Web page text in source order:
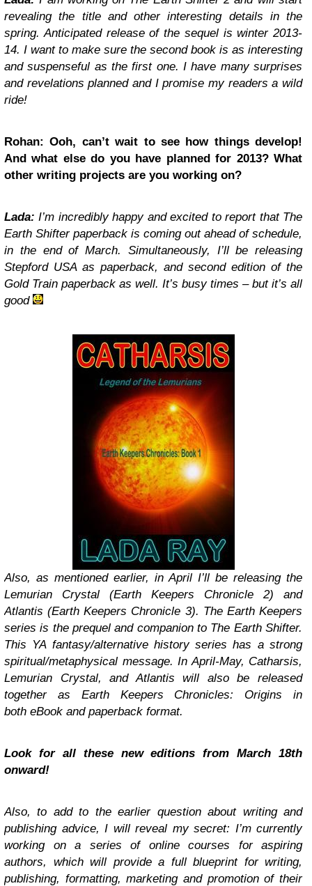
revealing the title and other interesting details in the
spring. Anticipated release of the sequel is winter 2013-
14. I want to make sure the second book is as interesting
and suspenseful as the first one. I have many surprises
and revelations planned and I promise my readers a wild
ride!
Rohan: Ooh, can’t wait to see how things develop!
And what else do you have planned for 2013? What
other writing projects are you working on?
Lada: I’m incredibly happy and excited to report that The
Earth Shifter paperback is coming out ahead of schedule,
in the end of March. Simultaneously, I’ll be releasing
Stepford USA as paperback, and second edition of the
Gold Train paperback as well. It’s busy times – but it’s all
good
Also, as mentioned earlier, in April I’ll be releasing the
Lemurian Crystal (Earth Keepers Chronicle 2) and
Atlantis (Earth Keepers Chronicle 3). The Earth Keepers
series is the prequel and companion to The Earth Shifter.
This YA fantasy/alternative history series has a strong
spiritual/metaphysical message. In April-May, Catharsis,
Lemurian Crystal, and Atlantis will also be released
together as Earth Keepers Chronicles: Origins in
both eBook and paperback format.
Look for all these new editions from March 18th
onward!
Also, to add to the earlier question about writing and
publishing advice, I will reveal my secret: I’m currently
working on a series of online courses for aspiring
authors, which will provide a full blueprint for writing,
publishing, formatting, marketing and promotion of their